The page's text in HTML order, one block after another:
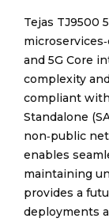
Tejas TJ9500
and 5G Core
complexity
compliant with
Standalone
non‑public
enables
maintaining
provides a
deployments